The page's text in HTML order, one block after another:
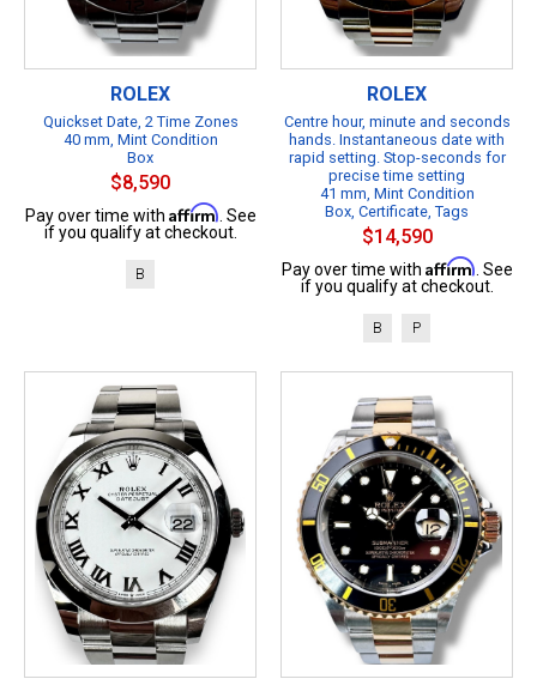
ROLEX
Quickset Date, 2 Time Zones
40 mm, Mint Condition
Box
$8,590
Pay over time with Affirm . See
if you qualify at checkout.
B
ROLEX
Centre hour, minute and seconds
hands. Instantaneous date with
rapid setting. Stop-seconds for
precise time setting
41 mm, Mint Condition
Box, Certificate, Tags
$14,590
Pay over time with Affirm . See
if you qualify at checkout.
B P